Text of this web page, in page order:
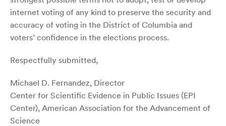
internet voting of any kind to preserve the security and
accuracy of voting in the District of Columbia and
voters’ confidence in the elections process.
Respectfully submitted,
Michael D. Fernandez, Director
Center for Scientific Evidence in Public Issues (EPI
Center), American Association for the Advancement of
Science